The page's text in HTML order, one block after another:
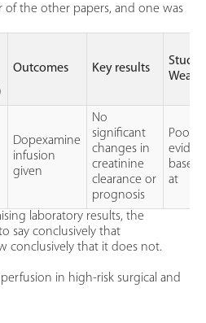
of the other papers, and one was
Outcomes Key results
Study
Dopexamine
infusion
given
No
significant
changes in
creatinine
clearance or
prognosis
Poor
base
at
laboratory results, the
say conclusively that
conclusively that it does not.
in high-risk surgical and